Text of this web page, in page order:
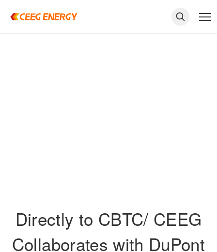
Transformer Energy Storage CEEG
Directly to CBTC/ CEEG
Collaborates with DuPont